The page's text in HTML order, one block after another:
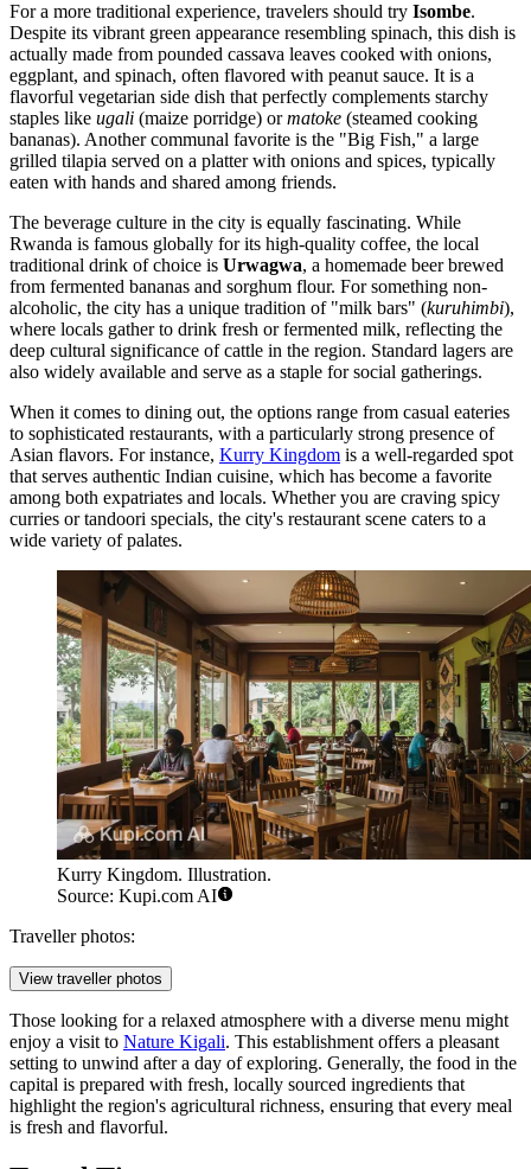
For a more traditional experience, travelers should try Isombe.
Despite its vibrant green appearance resembling spinach, this dish is
actually made from pounded cassava leaves cooked with onions,
eggplant, and spinach, often flavored with peanut sauce. It is a
flavorful vegetarian side dish that perfectly complements starchy
staples like ugali (maize porridge) ormatoke (steamed cooking
bananas). Another communal favorite is the "Big Fish," a large
grilled tilapia served on a platter with onions and spices, typically
eaten with hands and shared among friends.
The beverage culture in the city is equally fascinating. While
Rwanda is famous globally for its high-quality coffee, the local
traditional drink of choice is Urwagwa, a homemade beer brewed
from fermented bananas and sorghum flour. For something non-
alcoholic, the city has a unique tradition of "milk bars" (kuruhimbi),
where locals gather to drink fresh or fermented milk, reflecting the
deep cultural significance of cattle in the region. Standard lagers are
also widely available and serve as a staple for social gatherings.
When it comes to dining out, the options range from casual eateries
to sophisticated restaurants, with a particularly strong presence of
Asian flavors. For instance, Kurry Kingdom is a well-regarded spot
that serves authentic Indian cuisine, which has become a favorite
among both expatriates and locals. Whether you are craving spicy
curries or tandoori specials, the city's restaurant scene caters to a
wide variety of palates.
Kurry Kingdom. Illustration.
Source: Kupi.com AI
Traveller photos:
View traveller photos
Those looking for a relaxed atmosphere with a diverse menu might
enjoy a visit to Nature Kigali. This establishment offers a pleasant
setting to unwind after a day of exploring. Generally, the food in the
capital is prepared with fresh, locally sourced ingredients that
highlight the region's agricultural richness, ensuring that every meal
is fresh and flavorful.